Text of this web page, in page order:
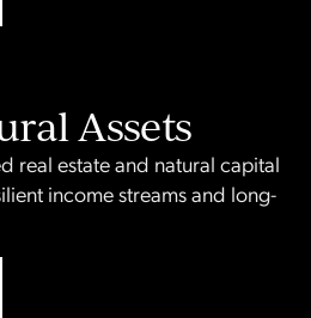
Assets
real estate and natural capital
income streams and long-